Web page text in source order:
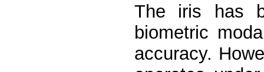
The iris has
biometric
accuracy.